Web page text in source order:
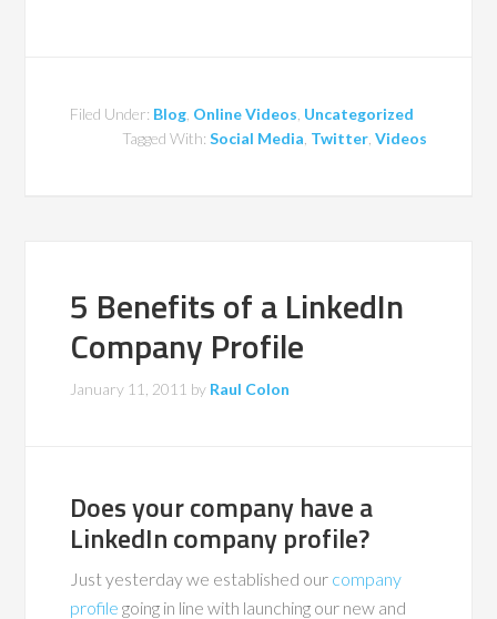
Filed Under: Blog Online Videos Uncategorized
Tagged With: Social Media Twitter, Videos
5 Benefits of a LinkedIn
Company Profile
January 11, 2011 by Raul Colon
Does your company have a
LinkedIn company profile?
Just yesterday we established our company
profilegoing in line with launching our new and